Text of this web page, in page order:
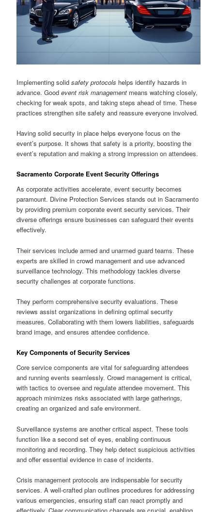
Implementing solidsafety protocols helps identify hazards in
advance. Goodevent risk management means watching closely,
checking for weak spots, and taking steps ahead of time. These
practices strengthen site safety and reassure everyone involved.
Having solid security in place helps everyone focus on the
event’s purpose. It shows that safety is a priority, boosting the
event’s reputation and making a strong impression on attendees.
Sacramento Corporate Event Security Offerings
As corporate activities accelerate, event security becomes
paramount. Divine Protection Services stands out in Sacramento
by providing premium corporate event security services. Their
diverse offerings ensure businesses can safeguard their events
effectively.
Their services include armed and unarmed guard teams. These
experts are skilled in crowd management and use advanced
surveillance technology. This methodology tackles diverse
security challenges at corporate functions.
They perform comprehensive security evaluations. These
reviews assist organizations in defining optimal security
measures. Collaborating with them lowers liabilities, safeguards
brand image, and ensures attendee confidence.
Key Components of Security Services
Core service components are vital for safeguarding attendees
and running events seamlessly. Crowd management is critical,
with tactics to oversee and regulate attendee movement. This
approach minimizes risks associated with large gatherings,
creating an organized and safe environment.
Surveillance systems are another critical aspect. These tools
function like a second set of eyes, enabling continuous
monitoring and recording. They help detect suspicious activities
and offer essential evidence in case of incidents.
Crisis management protocols are indispensable for security
services. A well-crafted plan outlines procedures for addressing
various emergencies, ensuring staff can react promptly and
effectively. Clear communication channels are crucial, enabling